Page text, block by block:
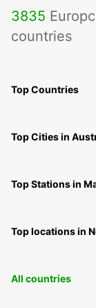
3835
countries
Top Countries
Top Cities in
Top Stations in
Top locations in
All countries